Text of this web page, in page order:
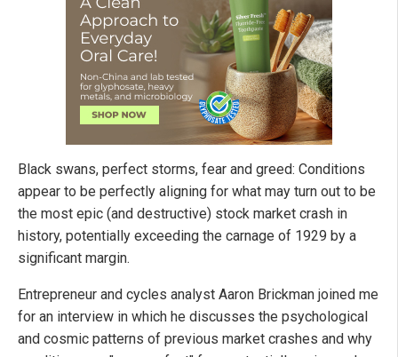
Black swans, perfect storms, fear and greed: Conditions
appear to be perfectly aligning for what may turn out to be
the most epic (and destructive) stock market crash in
history, potentially exceeding the carnage of 1929 by a
significant margin.
Entrepreneur and cycles analyst Aaron Brickman joined me
for an interview in which he discusses the psychological
and cosmic patterns of previous market crashes and why